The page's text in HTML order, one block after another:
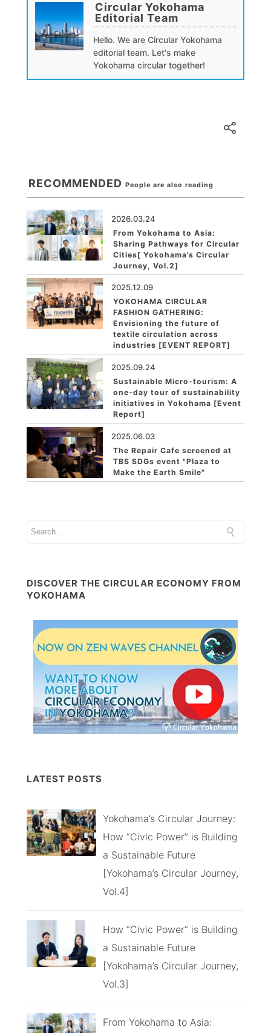
Circular Yokohama
Editorial Team
Hello. We are Circular Yokohama
editorial team. Let's make
Yokohama circular together!
RECOMMENDED People are also reading
2026.03.24
From Yokohama to Asia:
Sharing Pathways for Circular
Cities[ Yokohama’s Circular
Journey, Vol.2]
2025.12.09
YOKOHAMA CIRCULAR
FASHION GATHERING:
Envisioning the future of
textile circulation across
industries [EVENT REPORT]
2025.09.24
Sustainable Micro-tourism: A
one-day tour of sustainability
initiatives in Yokohama [Event
Report]
2025.06.03
The Repair Cafe screened at
TBS SDGs event "Plaza to
Make the Earth Smile"
DISCOVER THE CIRCULAR ECONOMY FROM
YOKOHAMA
LATEST POSTS
Yokohama’s Circular Journey:
How “Civic Power” is Building
a Sustainable Future
[Yokohama’s Circular Journey,
Vol.4]
How “Civic Power” is Building
a Sustainable Future
[Yokohama’s Circular Journey,
Vol.3]
From Yokohama to Asia: